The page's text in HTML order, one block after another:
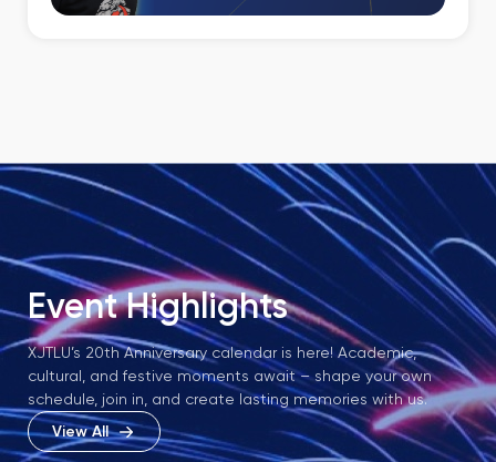
Event Highlights
XJTLU’s 20th Anniversary calendar is here! Academic,
cultural, and festive moments await – shape your own
schedule, join in, and create lasting memories with us.
View All